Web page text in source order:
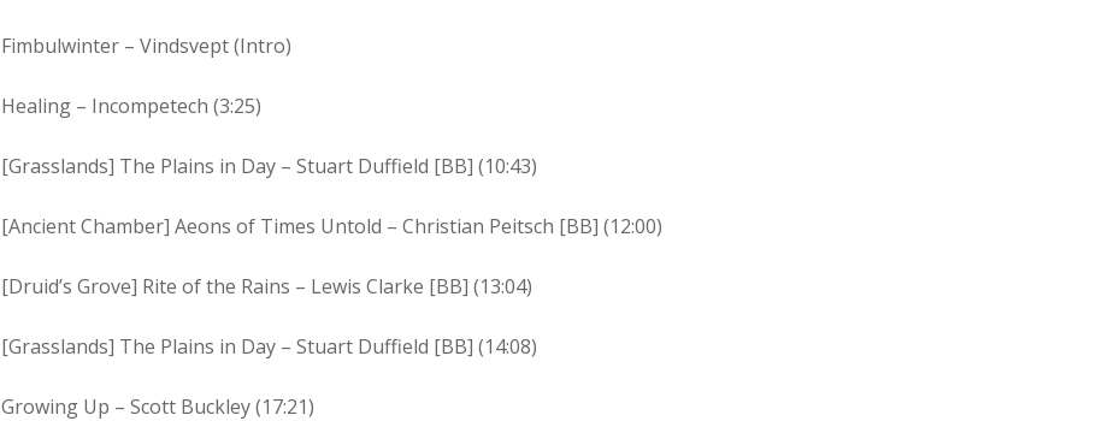
Fimbulwinter – Vindsvept (Intro)
Healing – Incompetech (3:25)
[Grasslands] The Plains in Day – Stuart Duffield [BB] (10:43)
[Ancient Chamber] Aeons of Times Untold – Christian Peitsch [BB] (12:00)
[Druid’s Grove] Rite of the Rains – Lewis Clarke [BB] (13:04)
[Grasslands] The Plains in Day – Stuart Duffield [BB] (14:08)
Growing Up – Scott Buckley (17:21)